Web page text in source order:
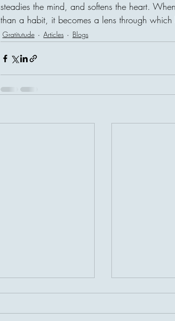
steadies the mind, and softens the heart.
than a habit, it becomes a lens through
Gratitutude Articles Blogs